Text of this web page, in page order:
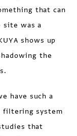
that can
site was a
shows up
the
have such a
filtering system
that